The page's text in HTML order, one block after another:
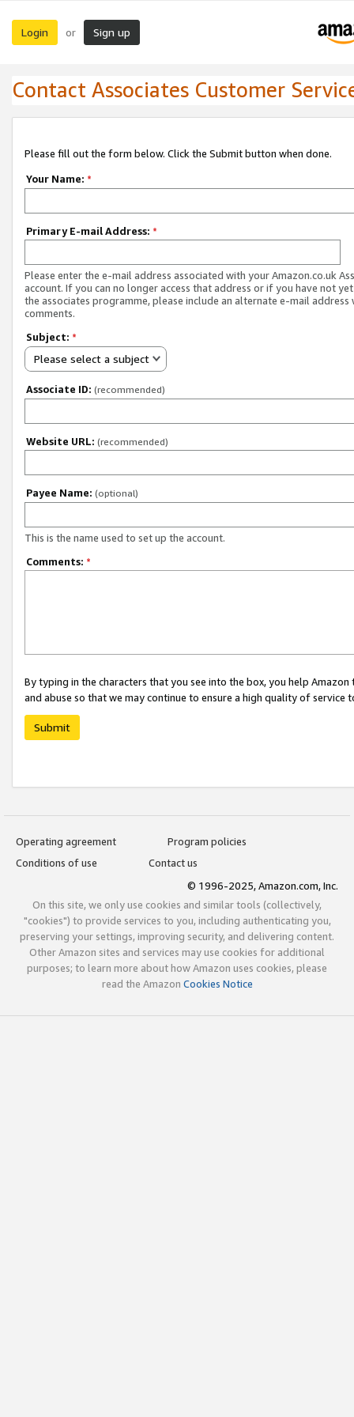
Login or Sign up
Contact Associates Customer
Please fill out the form below. Click the Submit button when done.
Your Name: *
Primary E-mail Address: *
Please enter the e-mail address associated with your Amazon.co.uk
account. If you can no longer access that address or if you have not
the associates programme, please include an alternate e-mail address
comments.
Subject: *
Please select a subject
Associate ID: (recommended)
Website URL: (recommended)
Payee Name: (optional)
This is the name used to set up the account.
Comments: *
By typing in the characters that you see into the box, you help
and abuse so that we may continue to ensure a high quality of service
Submit
Operating agreement
Program policies
Conditions of use
Contact us
© 1996-2025, Amazon.com, Inc.
On this site, we only use cookies and similar tools (collectively,
"cookies") to provide services to you, including authenticating you,
preserving your settings, improving security, and delivering content.
Other Amazon sites and services may use cookies for additional
purposes; to learn more about how Amazon uses cookies, please
read the Amazon Cookies Notice